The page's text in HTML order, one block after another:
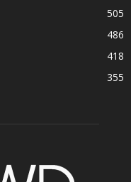
505
486
418
355